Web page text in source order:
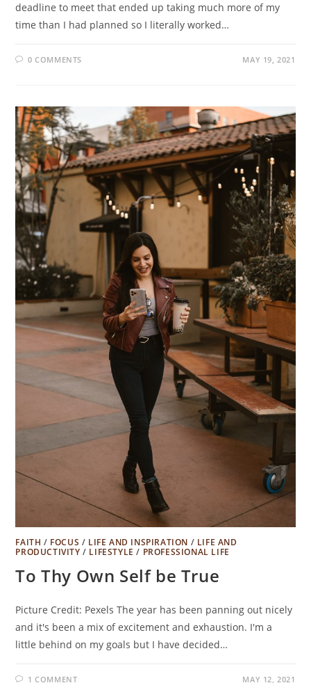
deadline to meet that ended up taking much more of my
time than I had planned so I literally worked…
0 COMMENTS MAY 19, 2021
FAITH / FOCUS / LIFE AND INSPIRATION / LIFE AND
PRODUCTIVITY / LIFESTYLE / PROFESSIONAL LIFE
To Thy Own Self be True
Picture Credit: Pexels The year has been panning out nicely
and it's been a mix of excitement and exhaustion. I'm a
little behind on my goals but I have decided…
1 COMMENT MAY 12, 2021